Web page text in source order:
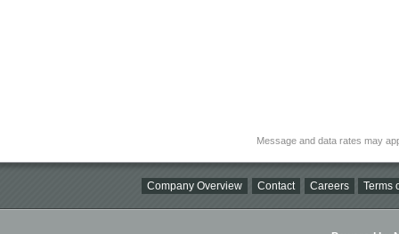
Message and data rates may
Company Overview Contact Careers Terms